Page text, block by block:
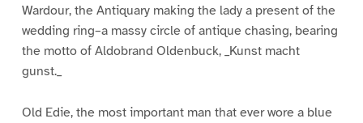
Wardour, the Antiquary making the lady a present of the
wedding ring–a massy circle of antique chasing, bearing
the motto of Aldobrand Oldenbuck, _Kunst macht
gunst._
Old Edie, the most important man that ever wore a blue